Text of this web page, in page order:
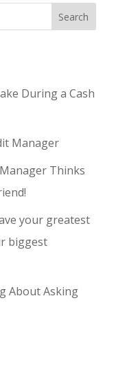
During a Cash
Manager
Thinks
your greatest
biggest
About Asking